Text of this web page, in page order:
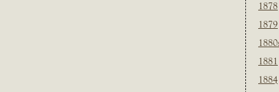
1878
1879
1881
1884